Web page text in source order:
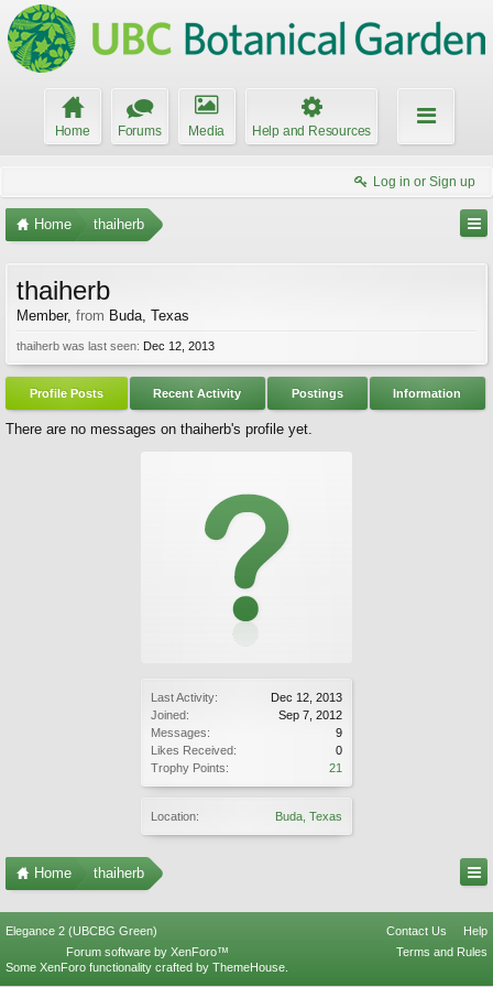
Home Forums Media Help and Resources
Log in or Sign up
Home thaiherb
Last Activity:
Dec 12, 2013
Joined:
Sep 7, 2012
Messages:
9
Likes Received:
0
Trophy Points:
21
Location: Buda, Texas
thaiherb
Member, from Buda, Texas
thaiherb was last seen: Dec 12, 2013
Profile Posts Recent Activity Postings Information
There are no messages on thaiherb's profile yet.
Home thaiherb
Elegance 2 (UBCBG Green) Contact Us
Help
Terms and Rules
Forum software by XenForo™
Some XenForo functionality crafted by ThemeHouse